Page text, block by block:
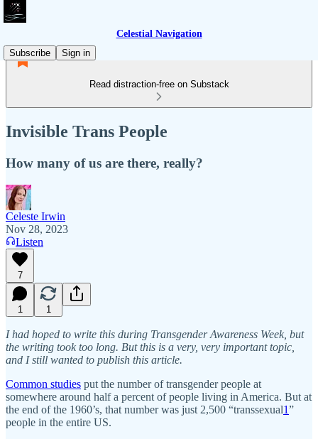
Celestial Navigation
Subscribe
Sign in
Read distraction-free on Substack
Invisible Trans People
How many of us are there, really?
Celeste Irwin
Nov 28, 2023
Listen
7
1 1
I had hoped to write this during Transgender Awareness Week, but
the writing took too long. But this is a very, very important topic,
and I still wanted to publish this article.
Common studies put the number of transgender people at
somewhere around half a percent of people living in America. But at
the end of the 1960’s, that number was just 2,500 “transsexual1”
people in the entire US.